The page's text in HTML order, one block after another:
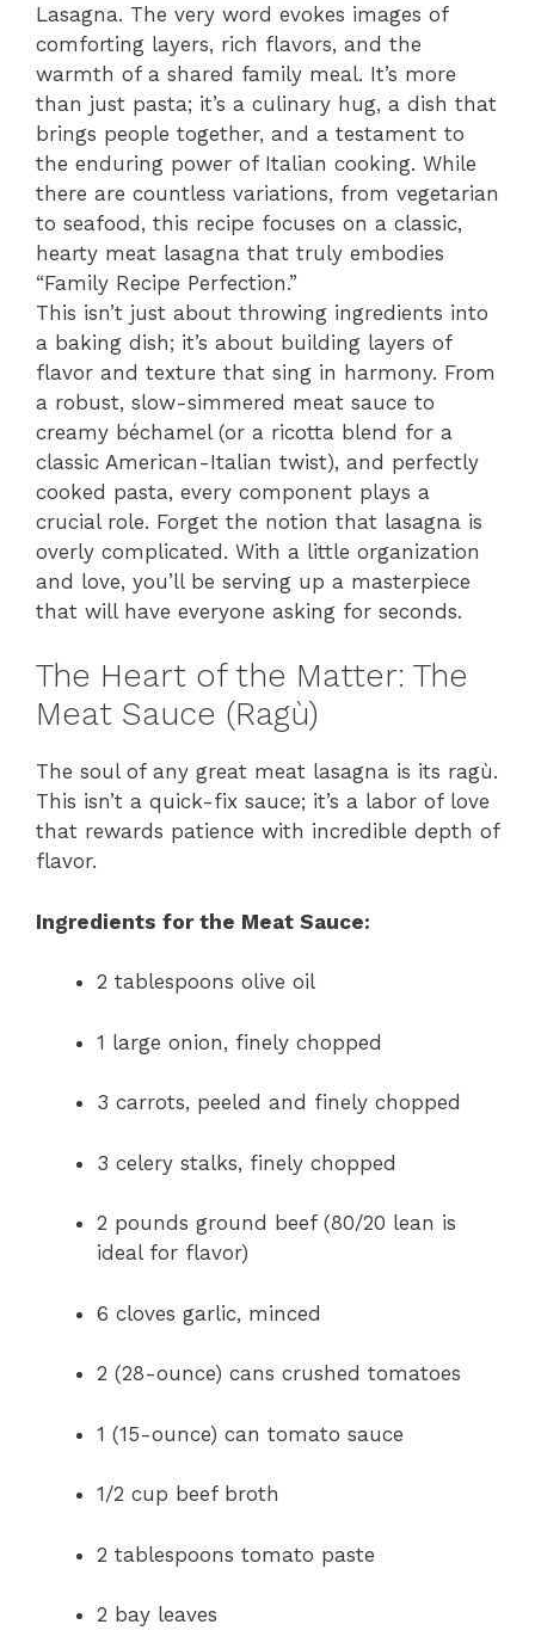
Lasagna. The very word evokes images of
comforting layers, rich flavors, and the
warmth of a shared family meal. It’s more
than just pasta; it’s a culinary hug, a dish that
brings people together, and a testament to
the enduring power of Italian cooking. While
there are countless variations, from vegetarian
to seafood, this recipe focuses on a classic,
hearty meat lasagna that truly embodies
“Family Recipe Perfection.”
This isn’t just about throwing ingredients into
a baking dish; it’s about building layers of
flavor and texture that sing in harmony. From
a robust, slow-simmered meat sauce to
creamy béchamel (or a ricotta blend for a
classic American-Italian twist), and perfectly
cooked pasta, every component plays a
crucial role. Forget the notion that lasagna is
overly complicated. With a little organization
and love, you’ll be serving up a masterpiece
that will have everyone asking for seconds.
The Heart of the Matter: The
Meat Sauce (Ragù)
The soul of any great meat lasagna is its ragù.
This isn’t a quick-fix sauce; it’s a labor of love
that rewards patience with incredible depth of
flavor.
Ingredients for the Meat Sauce:
2 tablespoons olive oil
1 large onion, finely chopped
3 carrots, peeled and finely chopped
3 celery stalks, finely chopped
2 pounds ground beef (80/20 lean is
ideal for flavor)
6 cloves garlic, minced
2 (28-ounce) cans crushed tomatoes
1 (15-ounce) can tomato sauce
1/2 cup beef broth
2 tablespoons tomato paste
2 bay leaves